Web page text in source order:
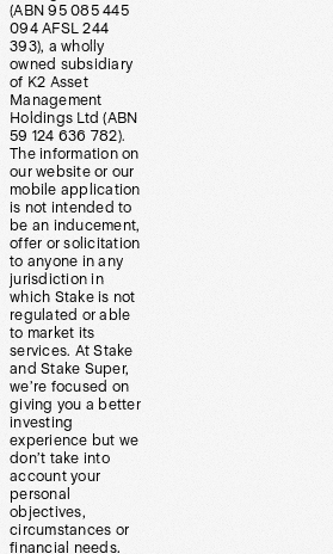
(ABN 95 085 445
094 AFSL 244
393), a wholly
owned subsidiary
of K2 Asset
Management
Holdings Ltd (ABN
59 124 636 782).
The information on
our website or our
mobile application
is not intended to
be an inducement,
offer or solicitation
to anyone in any
jurisdiction in
which Stake is not
regulated or able
to market its
services. At Stake
and Stake Super,
we’re focused on
giving you a better
investing
experience but we
don’t take into
account your
personal
objectives,
circumstances or
financial needs.